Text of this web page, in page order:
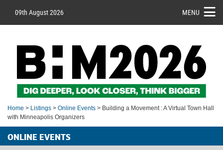
09th August 2026 MENU
Home > Listings > Online Events > Building a Movement : A Virtual Town Hall
with Minneapolis Organizers
ONLINE EVENTS